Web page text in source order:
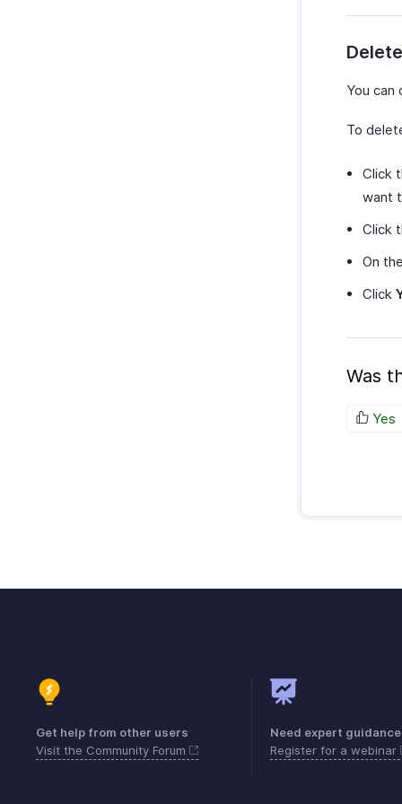
You
To
Click
want
Click
On the
Click
Was
Yes
Get help from other users
Visit the Community Forum
Need expert
Register for a webinar